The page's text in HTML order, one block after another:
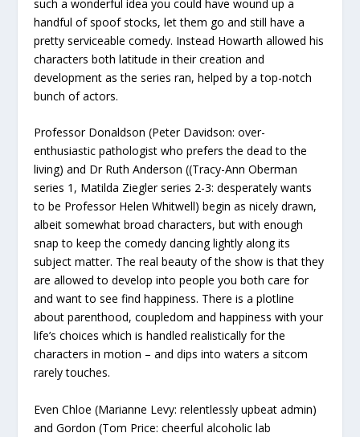
such a wonderful idea you could have wound up a
handful of spoof stocks, let them go and still have a
pretty serviceable comedy. Instead Howarth allowed his
characters both latitude in their creation and
development as the series ran, helped by a top-notch
bunch of actors.
Professor Donaldson (Peter Davidson: over-
enthusiastic pathologist who prefers the dead to the
living) and Dr Ruth Anderson ((Tracy-Ann Oberman
series 1, Matilda Ziegler series 2-3: desperately wants
to be Professor Helen Whitwell) begin as nicely drawn,
albeit somewhat broad characters, but with enough
snap to keep the comedy dancing lightly along its
subject matter. The real beauty of the show is that they
are allowed to develop into people you both care for
and want to see find happiness. There is a plotline
about parenthood, coupledom and happiness with your
life’s choices which is handled realistically for the
characters in motion – and dips into waters a sitcom
rarely touches.
Even Chloe (Marianne Levy: relentlessly upbeat admin)
and Gordon (Tom Price: cheerful alcoholic lab